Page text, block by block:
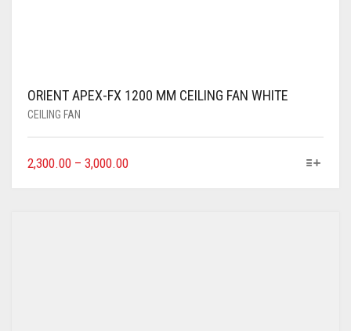
ORIENT APEX-FX 1200 MM CEILING FAN WHITE
CEILING FAN
2,300.00 – 3,000.00